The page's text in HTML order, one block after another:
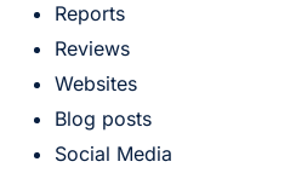
Reports
Reviews
Websites
Blog posts
Social Media